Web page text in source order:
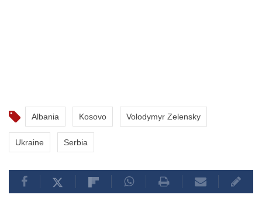
Albania Kosovo Volodymyr Zelensky
Ukraine Serbia